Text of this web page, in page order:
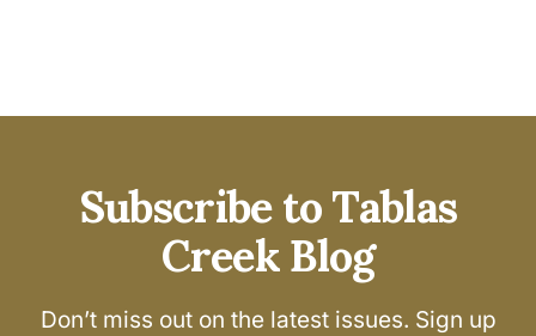
Subscribe to Tablas
Creek Blog
Don’t miss out on the latest issues. Sign up